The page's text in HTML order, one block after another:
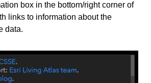
box in the bottom/right corner of
links to information about the
data.